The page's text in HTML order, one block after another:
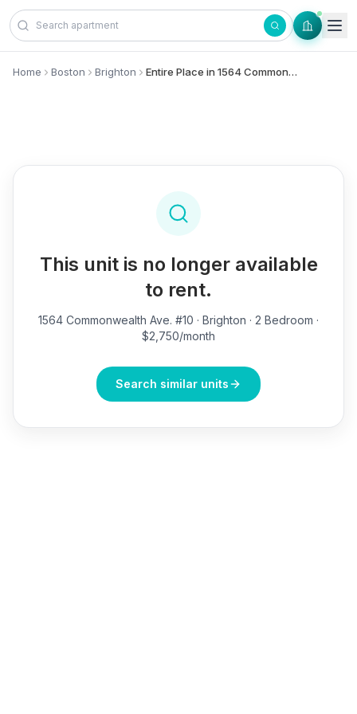
Skip to content
Home Boston Brighton Entire Place in 1564 Commonwealth Ave., #10 - Brighton
This unit is no longer available
to rent.
1564 Commonwealth Ave. #10 · Brighton · 2 Bedroom ·
$2,750/month
Search similar units